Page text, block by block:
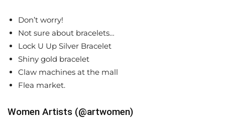
Don’t worry!
Not sure about bracelets…
Lock U Up Silver Bracelet
Shiny gold bracelet
Claw machines at the mall
Flea market.
Women Artists (@artwomen)